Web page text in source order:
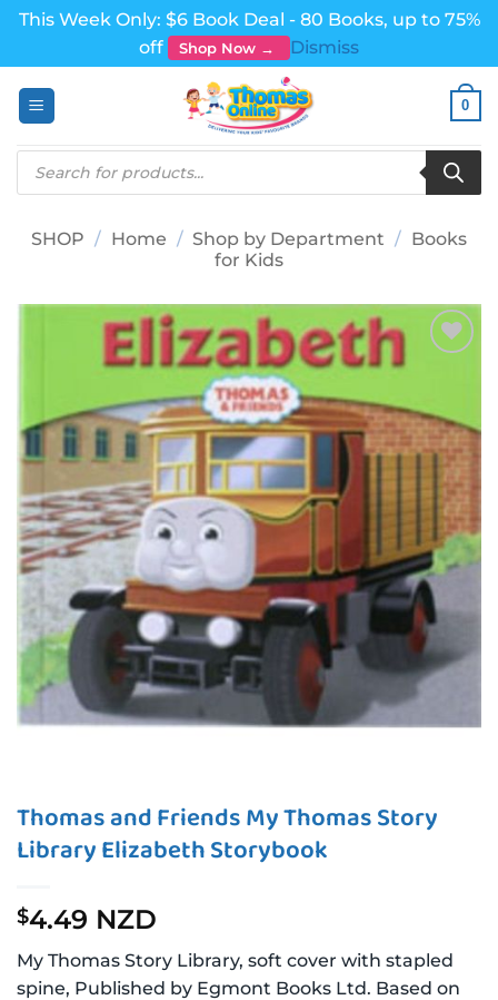
This Week Only: $6 Book Deal - 80 Books, up to 75%
off
Shop Now →
Dismiss
0
Products
search
SHOP / Home / Shop by Department / Books
for Kids
Thomas and Friends My Thomas Story
Library Elizabeth Storybook
$4.49 NZD
My Thomas Story Library, soft cover with stapled
spine, Published by Egmont Books Ltd. Based on